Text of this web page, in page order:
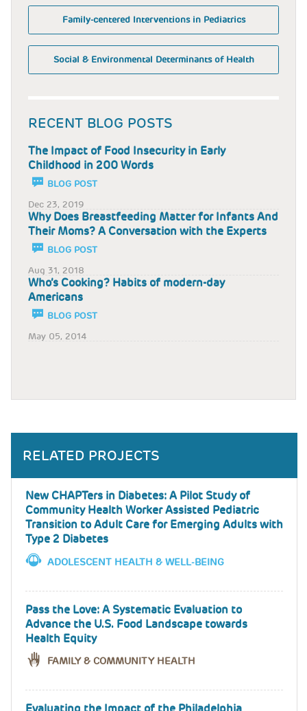
Family-centered Interventions in Pediatrics
Social & Environmental Determinants of Health
RECENT BLOG POSTS
The Impact of Food Insecurity in Early
Childhood in 200 Words
BLOG POST
Dec 23, 2019
Why Does Breastfeeding Matter for Infants And
Their Moms? A Conversation with the Experts
BLOG POST
Aug 31, 2018
Who’s Cooking? Habits of modern-day
Americans
BLOG POST
May 05, 2014
RELATED PROJECTS
New CHAPTers in Diabetes: A Pilot Study of
Community Health Worker Assisted Pediatric
Transition to Adult Care for Emerging Adults with
Type 2 Diabetes
ADOLESCENT HEALTH & WELL-BEING
Pass the Love: A Systematic Evaluation to
Advance the U.S. Food Landscape towards
Health Equity
FAMILY & COMMUNITY HEALTH